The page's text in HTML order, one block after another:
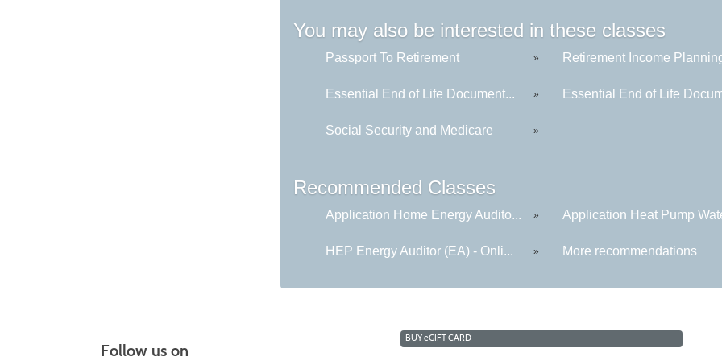
You may also be interested in these classes
Passport To Retirement » Retirement Income
Essential End of Life Document... » Essential End of Life
Social Security and Medicare »
Recommended Classes
Application Home Energy Audito... » Application Heat Pump
HEP Energy Auditor (EA) - Onli... » More recommendations
Follow us on
BUYeGIFT CARD